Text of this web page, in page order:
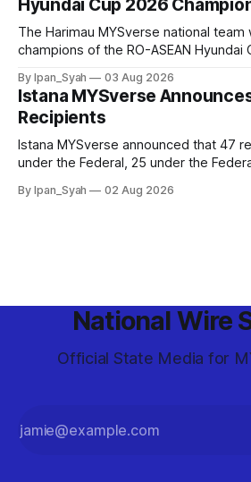
Hyundai Cup 2026
The Harimau MYSverse national
champions of the RO-ASEAN Hyundai
and epic final.
By Ipan_Syah 03 Aug 2026
Istana MYSverse
Recipients
Istana MYSverse announced that 47
under the Federal, 25 under the
MYSverse Police Force, in conjunction
By Ipan_Syah 02 Aug 2026
National Wire
Official State Media for